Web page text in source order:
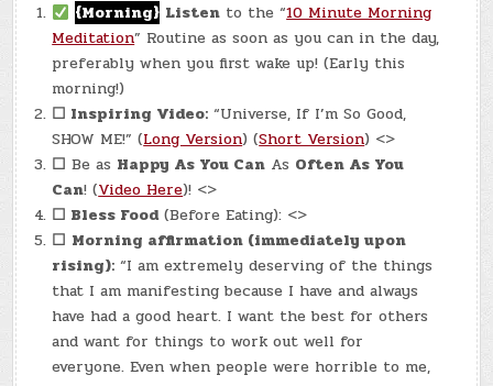
{Morning} Listen to the “10 Minute Morning
Meditation” Routine as soon as you can in the day,
preferably when you first wake up! (Early this
morning!)
☐ Inspiring Video: “Universe, If I’m So Good,
SHOW ME!” (Long Version) (Short Version) <>
☐ Be as Happy As You Can As Often As You
Can! (Video Here)! <>
☐ Bless Food(Before Eating): <>
☐ Morning affirmation (immediately upon
rising): “I am extremely deserving of the things
that I am manifesting because I have and always
have had a good heart. I want the best for others
and want for things to work out well for
everyone. Even when people were horrible to me,